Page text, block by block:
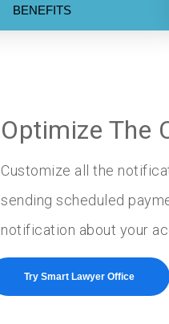
BENEFITS
Optimize The
Customize all the
sending scheduled
notification about your
Try Smart Lawyer Office